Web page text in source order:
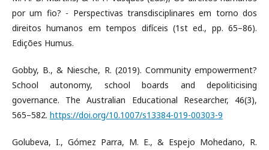
por um fio? - Perspectivas transdisciplinares em torno dos
direitos humanos em tempos difíceis (1st ed., pp. 65–86).
Edições Humus.
Gobby, B., & Niesche, R. (2019). Community empowerment?
School autonomy, school boards and depoliticising
governance. The Australian Educational Researcher, 46(3),
565–582. https://doi.org/10.1007/s13384-019-00303-9
Golubeva, I., Gómez Parra, M. E., & Espejo Mohedano, R.